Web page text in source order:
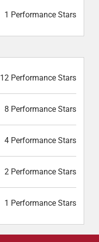
1 Performance Stars
12 Performance Stars
8 Performance Stars
4 Performance Stars
2 Performance Stars
1 Performance Stars